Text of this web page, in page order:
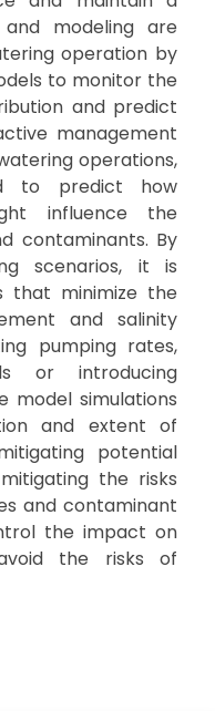
and modeling are
operation by
to monitor the
and predict
management
operations,
to predict how
influence the
contaminants. By
scenarios, it is
that minimize the
and salinity
pumping rates,
or introducing
model simulations
and extent of
potential
the risks
and contaminant
the impact on
the risks of